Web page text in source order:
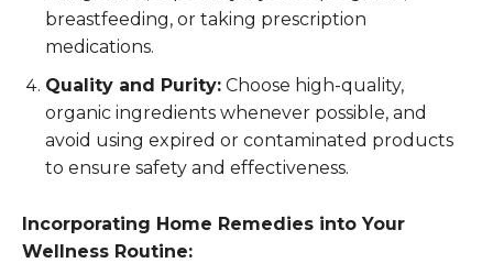
breastfeeding, or taking prescription
medications.
Quality and Purity: Choose high-quality,
organic ingredients whenever possible, and
avoid using expired or contaminated products
to ensure safety and effectiveness.
Incorporating Home Remedies into Your
Wellness Routine: